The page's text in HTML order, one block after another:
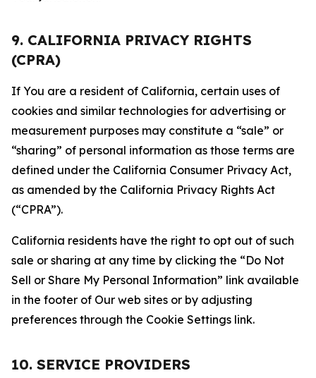
9. CALIFORNIA PRIVACY RIGHTS
(CPRA)
If You are a resident of California, certain uses of
cookies and similar technologies for advertising or
measurement purposes may constitute a “sale” or
“sharing” of personal information as those terms are
defined under the California Consumer Privacy Act,
as amended by the California Privacy Rights Act
(“CPRA”).
California residents have the right to opt out of such
sale or sharing at any time by clicking the “Do Not
Sell or Share My Personal Information” link available
in the footer of Our web sites or by adjusting
preferences through the Cookie Settings link.
10. SERVICE PROVIDERS